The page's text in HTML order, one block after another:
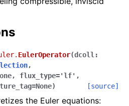
EulerOperator(dcoll :
,
, flux_type='lf' ,
=None) [source]
the Euler equations: